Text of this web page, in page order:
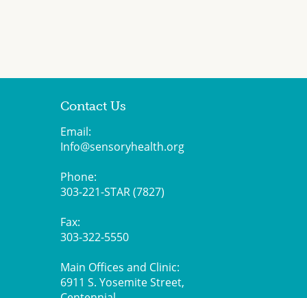
Contact Us
Email:
Info@sensoryhealth.org
Phone:
303-221-STAR (7827)
Fax:
303-322-5550
Main Offices and Clinic:
6911 S. Yosemite Street,